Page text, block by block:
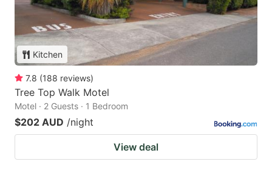
Kitchen
7.8 (188 reviews)
Tree Top Walk Motel
Motel · 2 Guests · 1 Bedroom
$202 AUD /night
View deal